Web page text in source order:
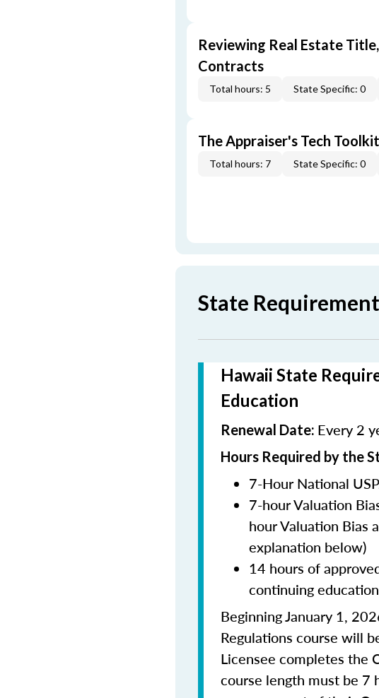
Reviewing Real Estate
Contracts
Total hours: 5 State Specific: 0
The Appraiser's Tech Toolkit
Total hours: 7 State Specific: 0
State
Hawaii State
Education
Renewal Date: Every 2
Hours Required by the
7-Hour National
7-hour Valuation
hour Valuation Bias
explanation below)
14 hours of
continuing
Beginning January 1,
Regulations course will
Licensee completes the
course length must be 7